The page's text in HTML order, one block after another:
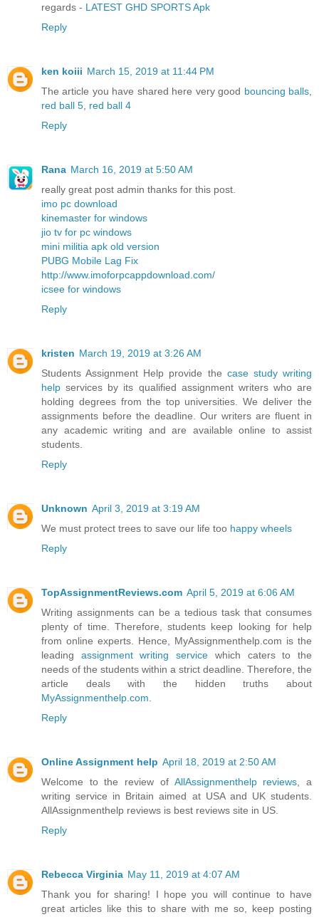
regards - LATEST GHD SPORTS Apk
Reply
ken koiii March 15, 2019 at 11:44 PM
The article you have shared here very good bouncing balls
red ball 5 red ball 4
Reply
Rana March 16, 2019 at 5:50 AM
really great post admin thanks for this post.
imo pc download
kinemaster for windows
jio tv for pc windows
mini militia apk old version
PUBG Mobile Lag Fix
http://www.imoforpcappdownload.com/
icsee for windows
Reply
kristen March 19, 2019 at 3:26 AM
Students Assignment Help provide the case study writing
help services by its qualified assignment writers who are
holding degrees from the top universities. We deliver the
assignments before the deadline. Our writers are fluent in
any academic writing and are available online to assist
students.
Reply
Unknown April 3, 2019 at 3:19 AM
We must protect trees to save our life too happy wheels
Reply
TopAssignmentReviews.com April 5, 2019 at 6:06 AM
Writing assignments can be a tedious task that consumes
plenty of time. Therefore, students keep looking for help
from online experts. Hence, MyAssignmenthelp.com is the
leading assignment writing service which caters to the
needs of the students within a strict deadline. Therefore, the
article deals with the hidden truths about
MyAssignmenthelp.com
Reply
Online Assignment help April 18, 2019 at 2:50 AM
Welcome to the review of AllAssignmenthelp reviews , a
writing service in Britain aimed at USA and UK students.
AllAssignmenthelp reviews is best reviews site in US.
Reply
Rebecca Virginia May 11, 2019 at 4:07 AM
Thank you for sharing! I hope you will continue to have
great articles like this to share with me so, keep posting